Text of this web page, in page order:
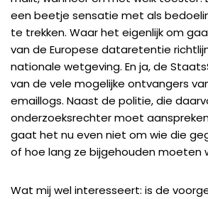
een beetje sensatie met als
te trekken. Waar het eigenlijk om
van de Europese dataretentie
nationale wetgeving. En ja, de
van de vele mogelijke ontvangers
emaillogs. Naast de politie, die
onderzoeksrechter moet
gaat het nu even niet om wie die
of hoe lang ze bijgehouden moeten
Wat mij wel interesseert: is de